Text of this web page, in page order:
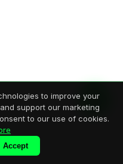
to improve your
support our marketing
to our use of cookies.
Accept